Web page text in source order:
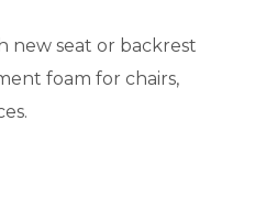
new seat or backrest
foam for chairs,